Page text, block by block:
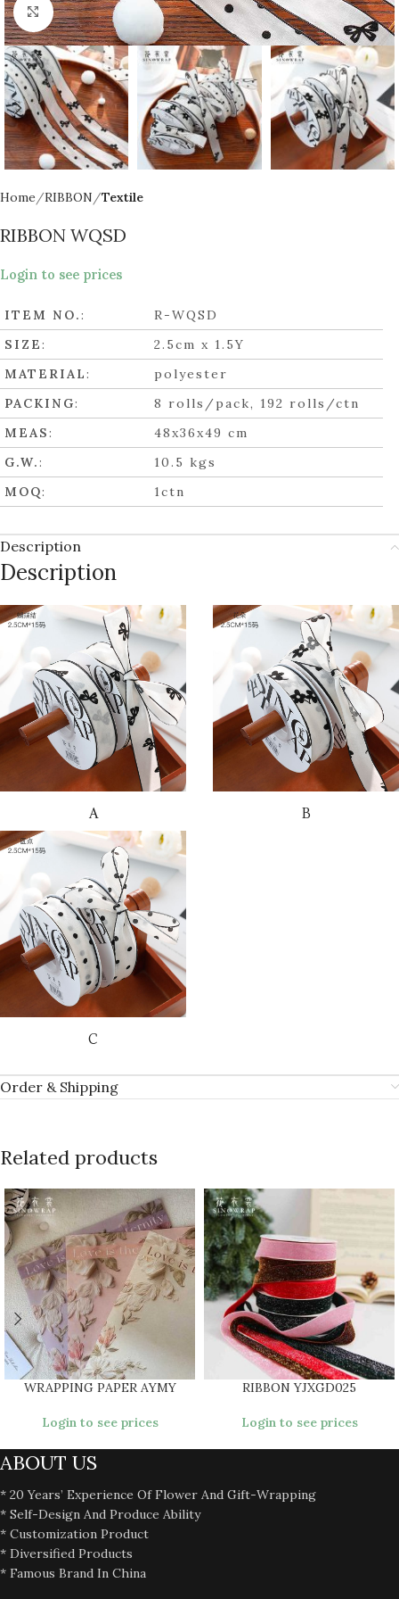
Click to enlarge
Home RIBBON Textile
RIBBON WQSD
Login to see prices
ITEM NO.:
R-WQSD
SIZE:
2.5cm x 1.5Y
MATERIAL:
polyester
PACKING:
8 rolls/pack, 192 rolls/ctn
MEAS:
48x36x49 cm
G.W.:
10.5 kgs
MOQ: 1ctn
Description
Description
A B
C
Order & Shipping
Related products
WRAPPING PAPER AYMY
Login to see prices
RIBBON YJXGD025
Login to see prices
ABOUT US
* 20 Years’ Experience Of Flower And Gift-Wrapping
* Self-Design And Produce Ability
* Customization Product
* Diversified Products
* Famous Brand In China